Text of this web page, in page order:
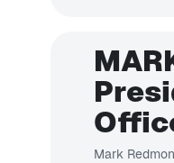
Mark